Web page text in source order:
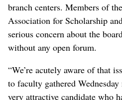
branch centers. Members of
Association for Scholarship
serious concern about the
without any open forum.
“We’re acutely aware of that
to faculty gathered
very attractive candidate who